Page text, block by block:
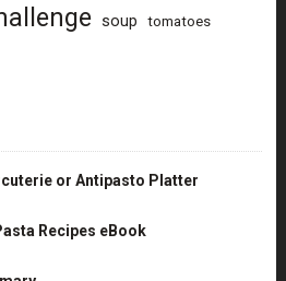
soup tomatoes
or Antipasto Platter
Recipes eBook